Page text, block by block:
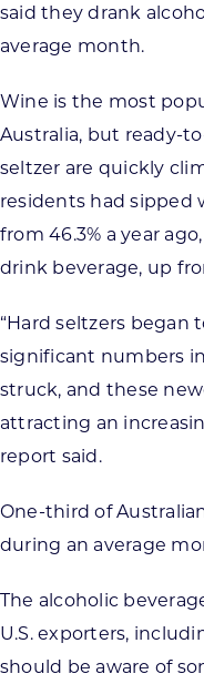
said they drank
average month.
Wine is the most
Australia, but ready-
seltzer are quickly
residents had sipped
from 46.3% a year
drink beverage, up
“Hard seltzers
significant numbers
struck, and these
attracting an
report said.
One-third of
during an average
The alcoholic
U.S. exporters,
should be aware of